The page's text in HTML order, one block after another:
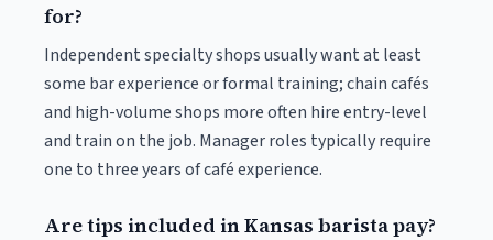
for?
Independent specialty shops usually want at least
some bar experience or formal training; chain cafés
and high-volume shops more often hire entry-level
and train on the job. Manager roles typically require
one to three years of café experience.
Are tips included in Kansas barista pay?